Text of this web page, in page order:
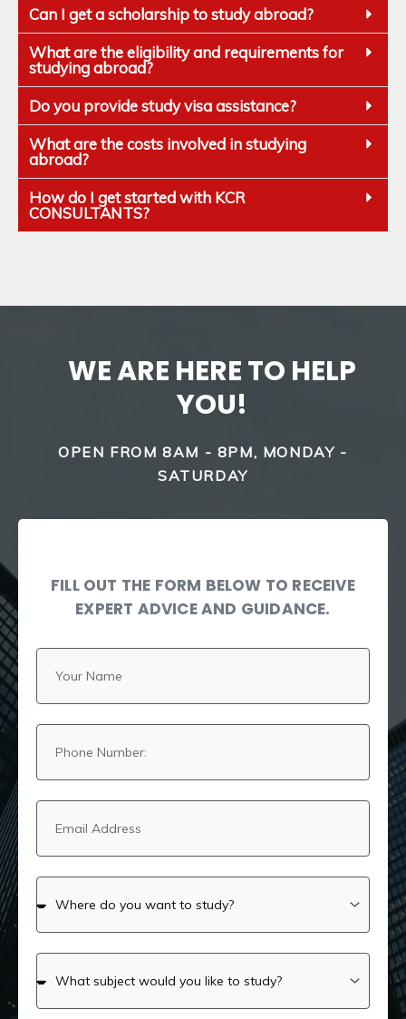
Can I get a scholarship to study abroad?
What are the eligibility and requirements for
studying abroad?
Do you provide study visa assistance?
What are the costs involved in studying
abroad?
How do I get started with KCR
CONSULTANTS?
WE ARE HERE TO HELP
YOU!
OPEN FROM 8AM - 8PM, MONDAY -
SATURDAY
FILL OUT THE FORM BELOW TO RECEIVE
EXPERT ADVICE AND GUIDANCE.